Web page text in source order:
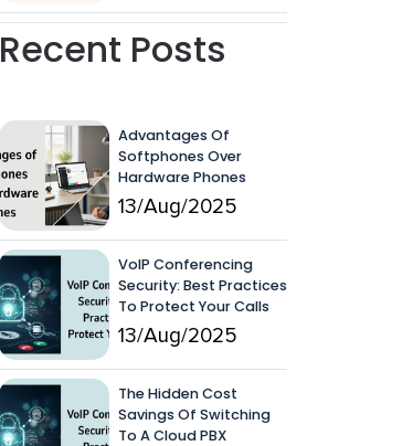
Recent Posts
Advantages Of
Softphones Over
Hardware Phones
13/Aug/2025
VoIP Conferencing
Security: Best Practices
To Protect Your Calls
13/Aug/2025
The Hidden Cost
Savings Of Switching
To A Cloud PBX